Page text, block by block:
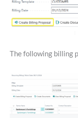
The following billing